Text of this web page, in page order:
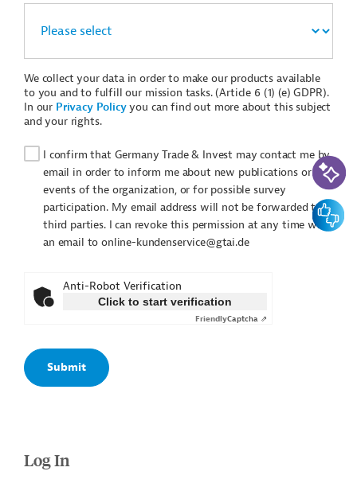
We collect your data in order to make our products available
to you and to fulfill our mission tasks. (Article 6 (1) (e) GDPR).
In our Privacy Policyyou can find out more about this subject
and your rights.
I confirm that Germany Trade & Invest may contact me by
email in order to inform me about new publications or
events of the organization, or for possible survey
participation. My email address will not be forwarded to
third parties. I can revoke this permission at any time with
an email to online-kundenservice@gtai.de
Anti-Robot Verification
Click to start verification
FriendlyCaptcha ⇗
Log In
AI-